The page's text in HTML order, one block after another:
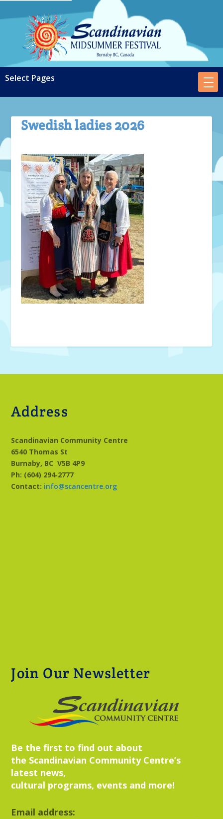
Swedish ladies 2026
Address
Scandinavian Community Centre
6540 Thomas St
Burnaby, BCV5B 4P9
Ph: (604) 294‑2777
Contact: info@scancentre.org
Join Our Newsletter
Be the first to find out about
the Scandinavian Community Centre’s
latest news,
cultural programs, events and more!
Email address: